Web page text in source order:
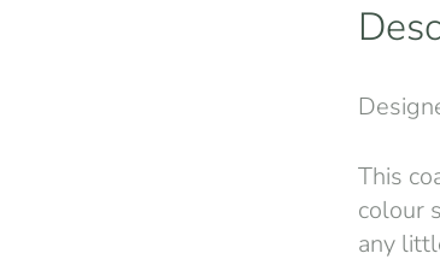
This
colour
any